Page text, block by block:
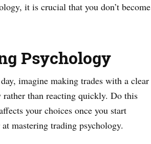
it is crucial that you don’t become
Psychology
imagine making trades with a clear
than reacting quickly. Do this
your choices once you start
mastering trading psychology.